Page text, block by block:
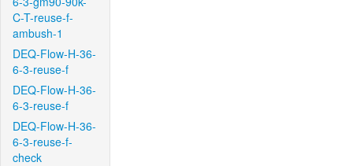
C-T-reuse-f-
ambush-1
DEQ-Flow-H-36-
6-3-reuse-f
DEQ-Flow-H-36-
6-3-reuse-f
DEQ-Flow-H-36-
6-3-reuse-f-
check